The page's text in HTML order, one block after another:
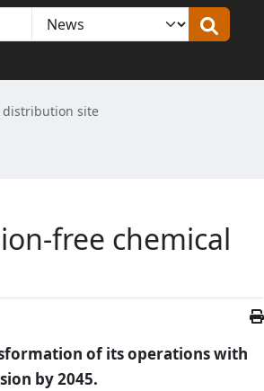
distribution site
free chemical
of its operations with
by 2045.